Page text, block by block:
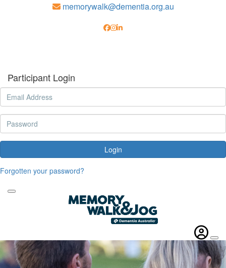
memorywalk@dementia.org.au
Participant Login
Login
Forgotten your password?